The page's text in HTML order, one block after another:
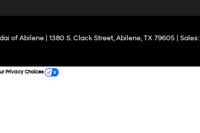
of Abilene| 1380 S. Clack Street,Abilene,TX79605| Sales:
Privacy Choices